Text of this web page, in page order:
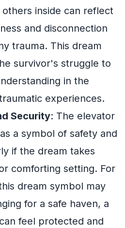
inside can reflect
and disconnection
trauma. This dream
survivor's struggle to
in the
experiences.
Security: The elevator
a symbol of safety and
if the dream takes
comforting setting. For
dream symbol may
for a safe haven, a
feel protected and